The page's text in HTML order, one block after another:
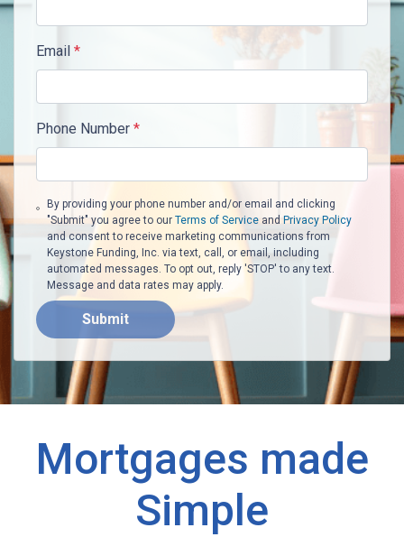
Email *
Phone Number *
By providing your phone number and/or email and clicking
"Submit" you agree to our Terms of Serviceand Privacy Policy
and consent to receive marketing communications from
Keystone Funding, Inc. via text, call, or email, including
automated messages. To opt out, reply 'STOP' to any text.
Message and data rates may apply.
Submit
Mortgages made
Simple